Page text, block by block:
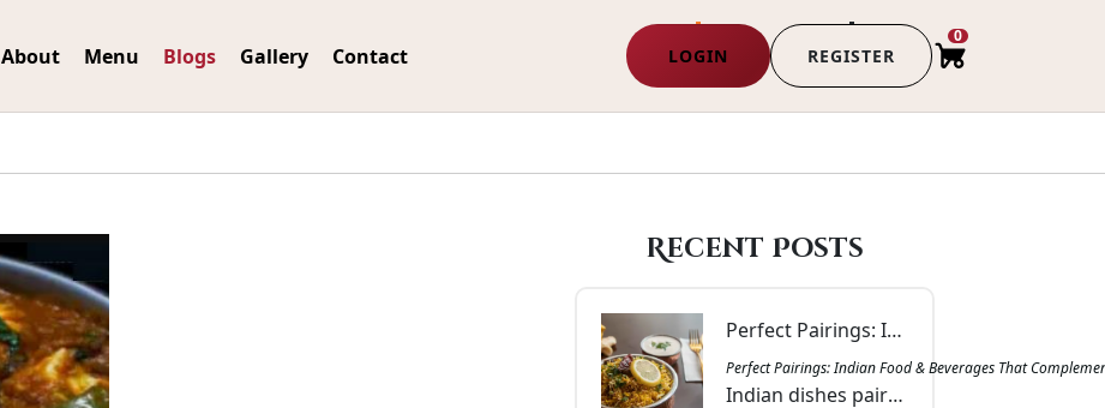
LOGIN REGISTER
0
About Menu Blogs Gallery Contact
Recent Posts
Perfect Pairings: Indian Food & Beverages That Complement Each Other | Masala Bar & Grill
Perfect Pairings: Indian Food & Beverages That
Indian dishes paired with drinks that balance spice, richness, and aroma. Get inspired with combinations that bring harmony to every meal at Masala Bar & Grill.